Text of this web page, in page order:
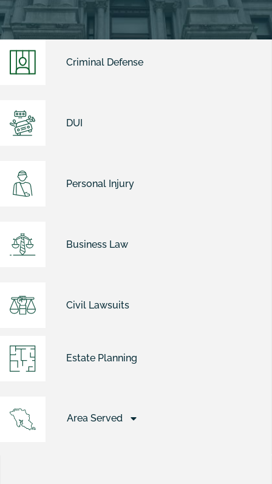
Criminal Defense
DUI
Personal Injury
Business Law
Civil Lawsuits
Estate Planning
Area Served